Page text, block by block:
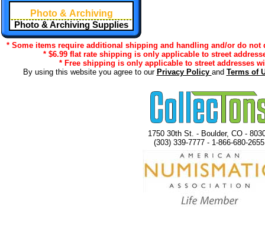
Photo & Archiving
Photo & Archiving Supplies
* Some items require additional shipping and handling and/or do
* $6.99 flat rate shipping is only applicable to street
* Free shipping is only applicable to street addresses
By using this website you agree to our Privacy Policy and Terms of
1750 30th St. - Boulder, CO -
(303) 339-7777 - 1-866-680-2655